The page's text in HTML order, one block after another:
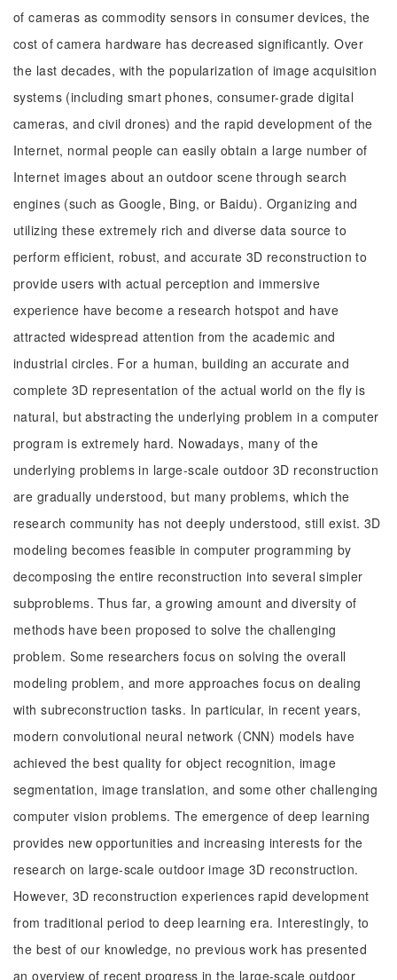
of cameras as commodity sensors in consumer devices, the
cost of camera hardware has decreased significantly. Over
the last decades, with the popularization of image acquisition
systems (including smart phones, consumer-grade digital
cameras, and civil drones) and the rapid development of the
Internet, normal people can easily obtain a large number of
Internet images about an outdoor scene through search
engines (such as Google, Bing, or Baidu). Organizing and
utilizing these extremely rich and diverse data source to
perform efficient, robust, and accurate 3D reconstruction to
provide users with actual perception and immersive
experience have become a research hotspot and have
attracted widespread attention from the academic and
industrial circles. For a human, building an accurate and
complete 3D representation of the actual world on the fly is
natural, but abstracting the underlying problem in a computer
program is extremely hard. Nowadays, many of the
underlying problems in large-scale outdoor 3D reconstruction
are gradually understood, but many problems, which the
research community has not deeply understood, still exist. 3D
modeling becomes feasible in computer programming by
decomposing the entire reconstruction into several simpler
subproblems. Thus far, a growing amount and diversity of
methods have been proposed to solve the challenging
problem. Some researchers focus on solving the overall
modeling problem, and more approaches focus on dealing
with subreconstruction tasks. In particular, in recent years,
modern convolutional neural network (CNN) models have
achieved the best quality for object recognition, image
segmentation, image translation, and some other challenging
computer vision problems. The emergence of deep learning
provides new opportunities and increasing interests for the
research on large-scale outdoor image 3D reconstruction.
However, 3D reconstruction experiences rapid development
from traditional period to deep learning era. Interestingly, to
the best of our knowledge, no previous work has presented
an overview of recent progress in the large-scale outdoor